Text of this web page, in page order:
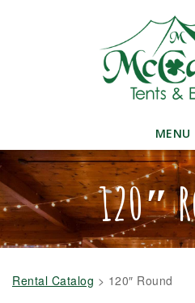
MENU
120″
Rental Catalog > 120″ Round